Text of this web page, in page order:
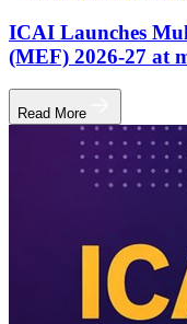
ICAI Launches
(MEF) 2026-27 at
Read More